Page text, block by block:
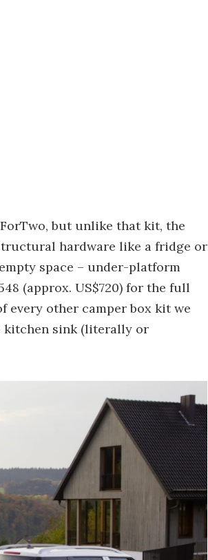
but unlike that kit, the
hardware like a fridge or
space – under-platform
(approx. US$720) for the full
every other camper box kit we
kitchen sink (literally or